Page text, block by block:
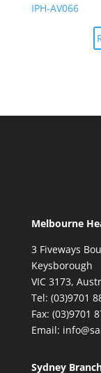
IPH-AV066
Melbourne
3 Fiveways
Keysborough
VIC 3173,
Tel: (03)9701
Fax: (03)9701
Email:
Sydney